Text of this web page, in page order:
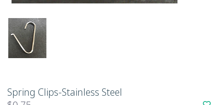
Spring Clips-Stainless Steel